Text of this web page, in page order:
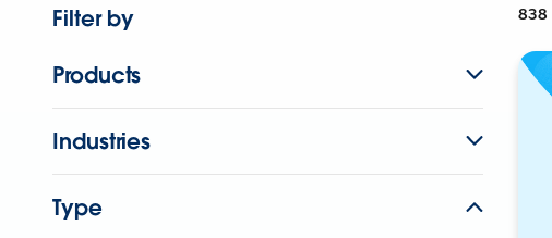
Filter by
Products
Industries
Type
838